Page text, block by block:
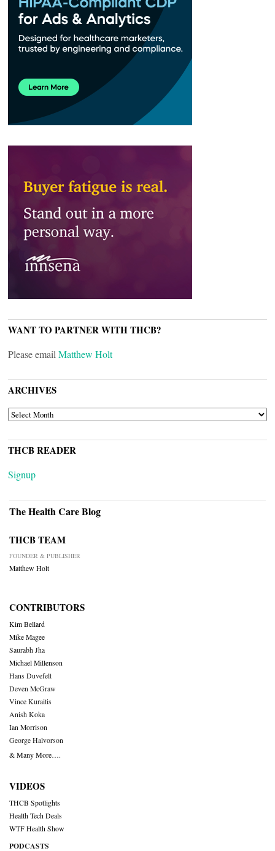
WANT TO PARTNER WITH THCB?
Please email Matthew Holt
ARCHIVES
ARCHIVES
THCB READER
Signup
The Health Care Blog
THCB TEAM
FOUNDER & PUBLISHER
Matthew Holt
CONTRIBUTORS
Kim Bellard
Mike Magee
Saurabh Jha
Michael Millenson
Hans Duvefelt
Deven McGraw
Vince Kuraitis
Anish Koka
Ian Morrison
George Halvorson
& Many More….
VIDEOS
THCB Spotlights
Health Tech Deals
WTF Health Show
PODCASTS